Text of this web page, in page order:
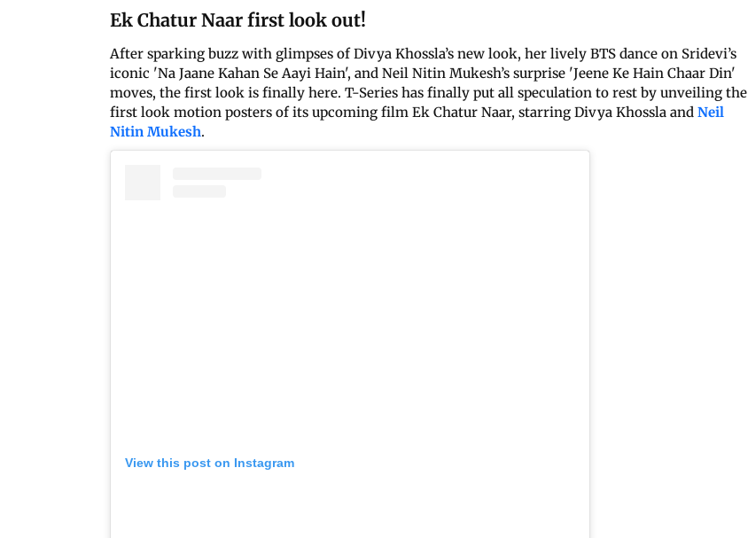
Ek Chatur Naar first look out!
After sparking buzz with glimpses of Divya Khossla’s new look, her lively BTS dance on Sridevi’s
iconic 'Na Jaane Kahan Se Aayi Hain', and Neil Nitin Mukesh’s surprise 'Jeene Ke Hain Chaar Din'
moves, the first look is finally here. T-Series has finally put all speculation to rest by unveiling the
first look motion posters of its upcoming film Ek Chatur Naar, starring Divya Khossla and Neil
Nitin Mukesh.
View this post on Instagram